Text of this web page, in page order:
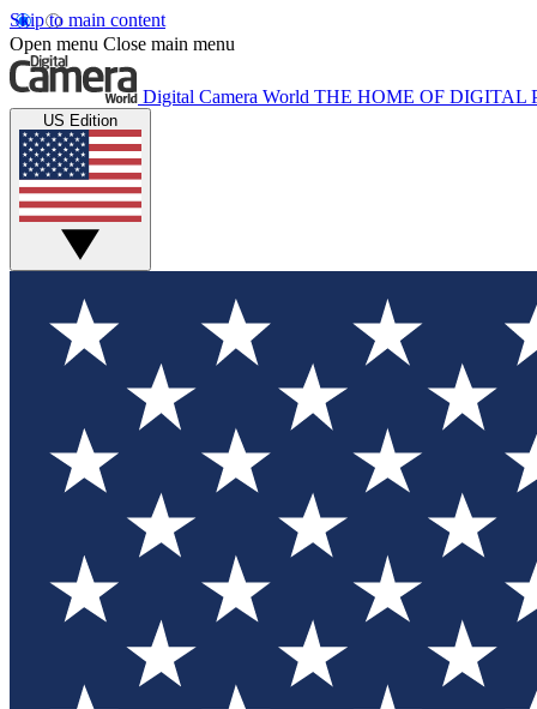
Skip to main content
Open menu Close main menu
Digital Camera World THE HOME OF DIGITAL
US Edition